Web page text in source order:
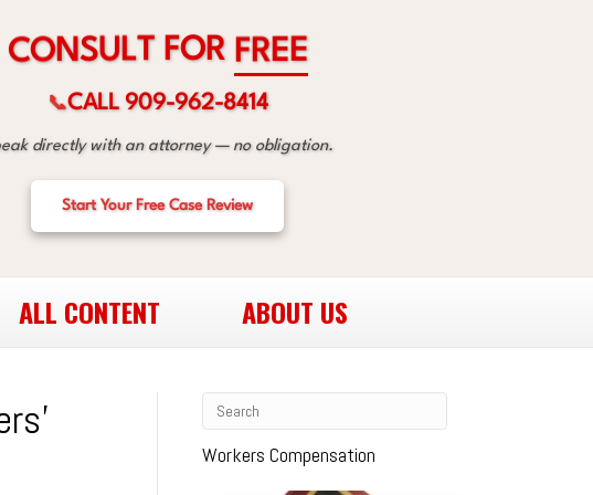
CONSULT FOR FREE
📞CALL 909-962-8414
directly with an attorney — no obligation.
Start Your Free Case Review
ALL CONTENT ABOUT US
Workers Compensation